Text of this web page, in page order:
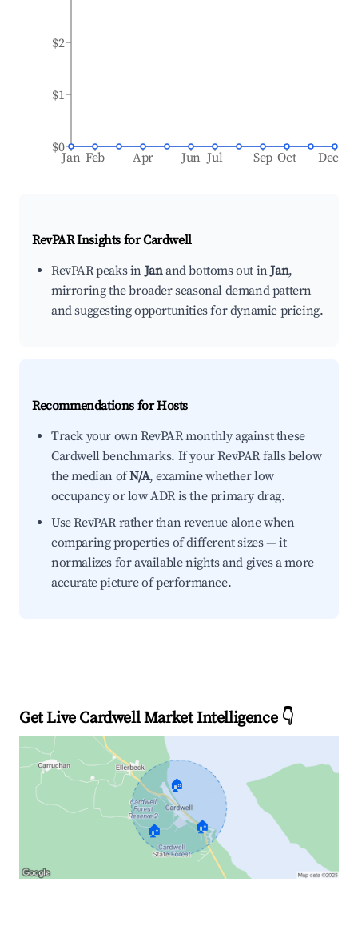
Jan Feb Apr Jun Jul Sep Oct Dec
$0
$1
$2
RevPAR Insights forCardwell
RevPAR peaks inJanand bottoms out inJan,
mirroring the broader seasonal demand pattern
and suggesting opportunities for dynamic pricing.
Recommendations for Hosts
Track your own RevPAR monthly against these
Cardwell benchmarks. If your RevPAR falls below
the median ofN/A, examine whether low
occupancy or low ADR is the primary drag.
Use RevPAR rather than revenue alone when
comparing properties of different sizes — it
normalizes for available nights and gives a more
accurate picture of performance.
Get Live Cardwell Market Intelligence 👇
🏠
🏠 🏠